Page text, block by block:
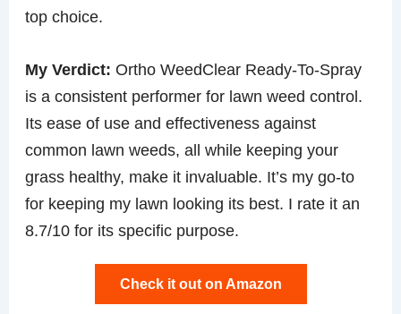
top choice.
My Verdict: Ortho WeedClear Ready-To-Spray
is a consistent performer for lawn weed control.
Its ease of use and effectiveness against
common lawn weeds, all while keeping your
grass healthy, make it invaluable. It’s my go-to
for keeping my lawn looking its best. I rate it an
8.7/10 for its specific purpose.
Check it out on Amazon